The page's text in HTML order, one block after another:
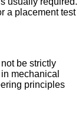
a placement test
be strictly
mechanical
principles